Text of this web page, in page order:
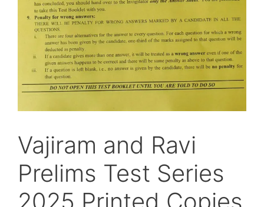
Vajiram and Ravi
Prelims Test Series